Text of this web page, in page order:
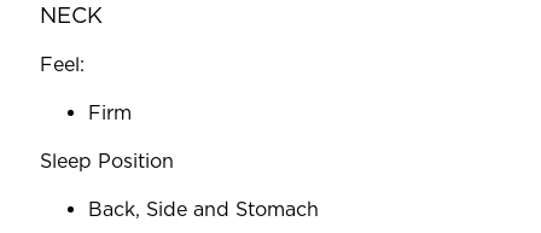
NECK
Feel:
Firm
Sleep Position
Back, Side and Stomach